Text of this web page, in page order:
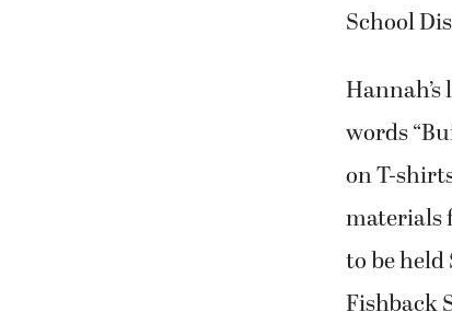
School
words
on T-
materials
to be held
Fishback